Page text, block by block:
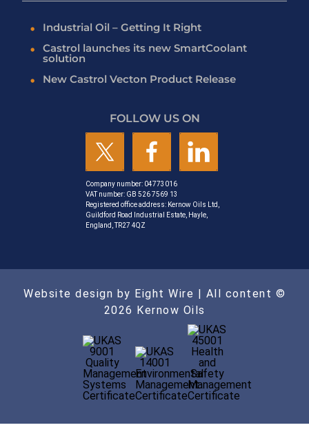
Industrial Oil – Getting It Right
Castrol launches its new SmartCoolant
solution
New Castrol Vecton Product Release
FOLLOW US ON
Company number: 04773016
VAT number: GB 526 7569 13
Registered office address: Kernow Oils Ltd,
Guildford Road Industrial Estate, Hayle,
England, TR27 4QZ
Website design by Eight Wire | All content ©
2026 Kernow Oils